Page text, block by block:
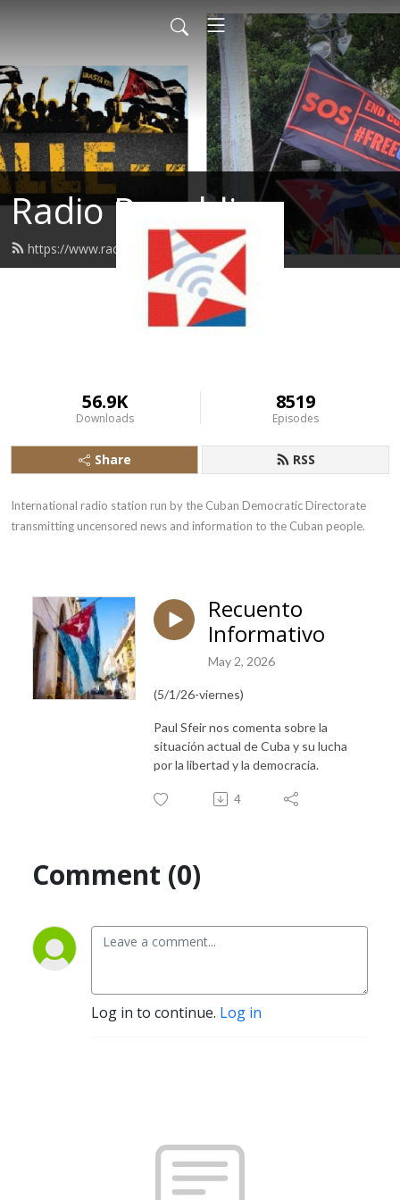
Radio Republica
https://www.radiorepublica.us/feed.xml
56.9K
Downloads
8519
Episodes
Share RSS
International radio station run by the Cuban Democratic Directorate
transmitting uncensored news and information to the Cuban people.
Recuento
Informativo
May 2, 2026
(5/1/26-viernes)
Paul Sfeir nos comenta sobre la
situación actual de Cuba y su lucha
por la libertad y la democracia.
4
Comment (0)
Log in to continue. Log in